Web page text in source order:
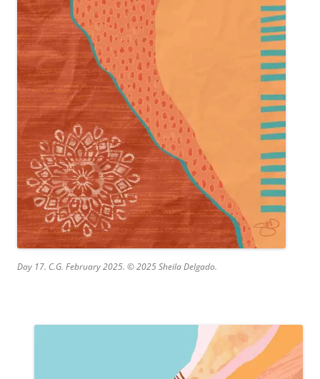
Day 17. C.G. February 2025. © 2025 Sheila Delgado.